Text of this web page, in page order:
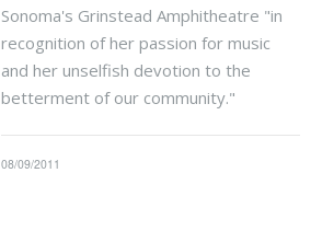
Sonoma's Grinstead Amphitheatre "in
recognition of her passion for music
and her unselfish devotion to the
betterment of our community."
08/09/2011